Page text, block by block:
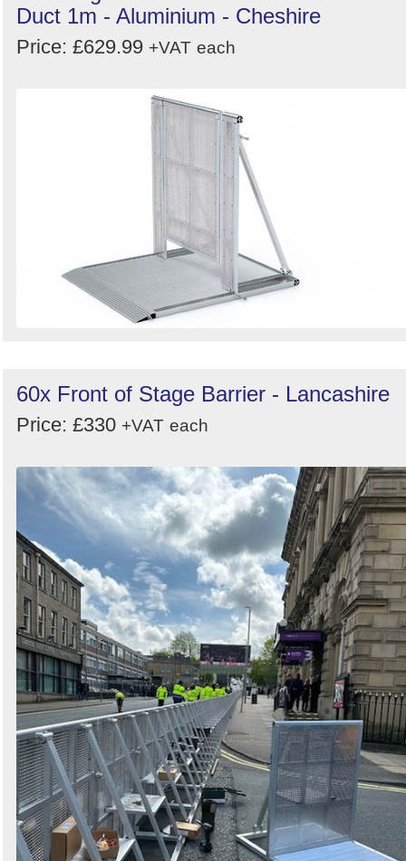
Duct 1m - Aluminium - Cheshire
Price: £629.99 +VAT each
60x Front of Stage Barrier - Lancashire
Price: £330 +VAT each